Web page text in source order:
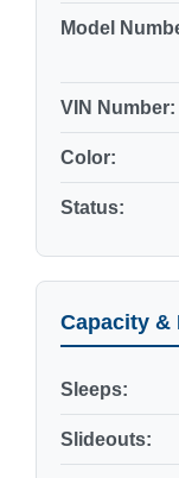
Model
VIN Number:
Color:
Status:
Capacity &
Sleeps:
Slideouts: